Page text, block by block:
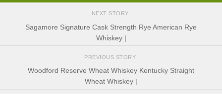
NEXT STORY
Sagamore Signature Cask Strength Rye American Rye
Whiskey |
PREVIOUS STORY
Woodford Reserve Wheat Whiskey Kentucky Straight
Wheat Whiskey |